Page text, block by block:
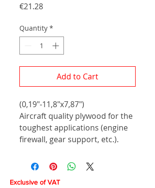
€21.28Price
Quantity *
Add to Cart
(0,19"-11,8"x7,87")
Aircraft quality plywood for the
toughest applications (engine
firewall, gear support, etc.).
Exclusive of VAT